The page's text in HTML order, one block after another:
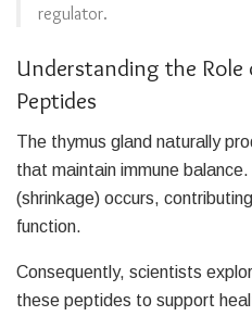
regulator.
Understanding the Role
Peptides
The thymus gland naturally
that maintain immune
(shrinkage) occurs,
function.
Consequently, scientists
these peptides to support